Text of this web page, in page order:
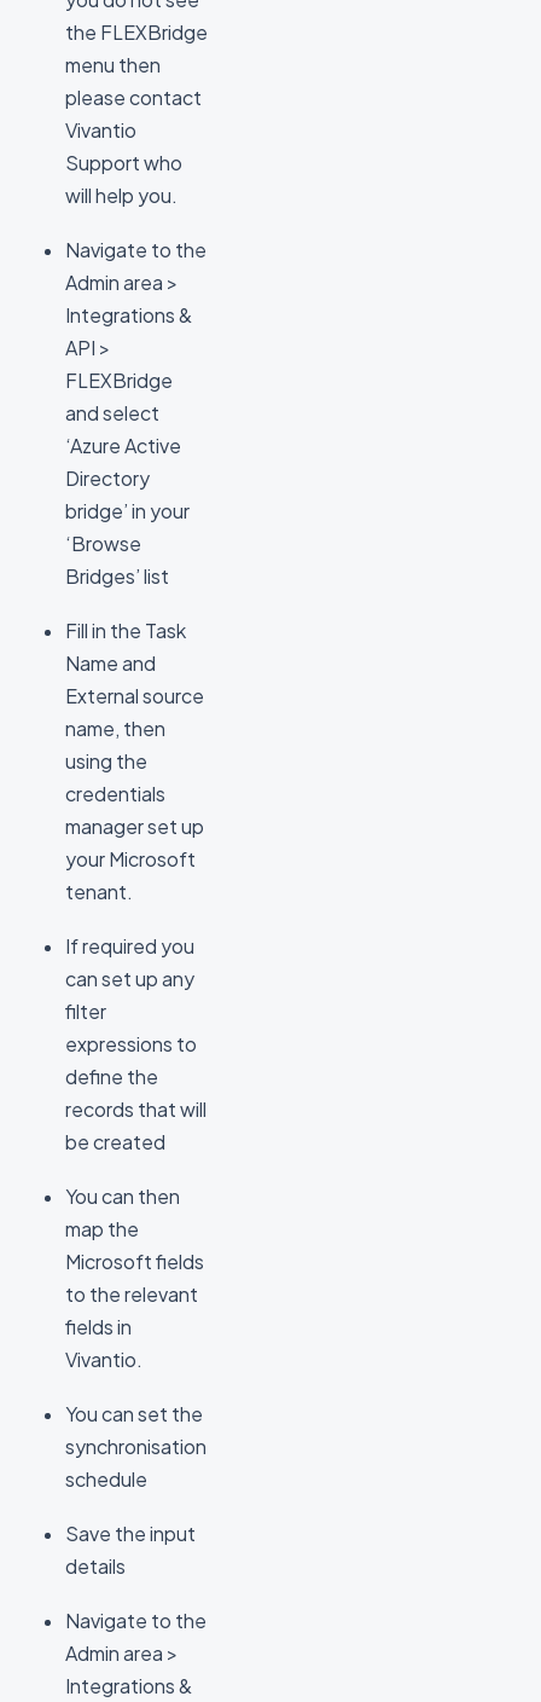
the FLEXBridge
menu then
please contact
Vivantio
Support who
will help you.
Navigate to the
Admin area >
Integrations &
API >
FLEXBridge
and select
‘Azure Active
Directory
bridge’ in your
‘Browse
Bridges’ list
Fill in the Task
Name and
External source
name, then
using the
credentials
manager set up
your Microsoft
tenant.
If required you
can set up any
filter
expressions to
define the
records that will
be created
You can then
map the
Microsoft fields
to the relevant
fields in
Vivantio.
You can set the
synchronisation
schedule
Save the input
details
Navigate to the
Admin area >
Integrations &